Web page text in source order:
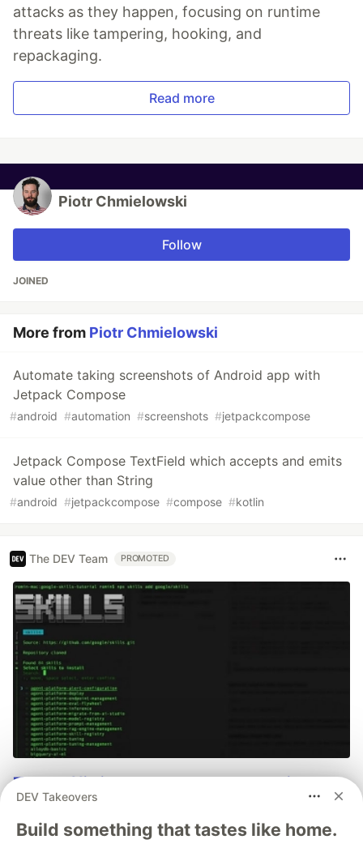
attacks as they happen, focusing on runtime
threats like tampering, hooking, and
repackaging.
Read more
Piotr Chmielowski
Follow
JOINED
More from Piotr Chmielowski
Automate taking screenshots of Android app with
Jetpack Compose
#android #automation #screenshots #jetpackcompose
Jetpack Compose TextField which accepts and emits
value other than String
#android #jetpackcompose #compose #kotlin
The DEV Team PROMOTED
70+ official Google Cloud Skills,
and the 9 you actually need to start
The open-source google/skills repo spans eight
DEV Takeovers
Build something that tastes like home.